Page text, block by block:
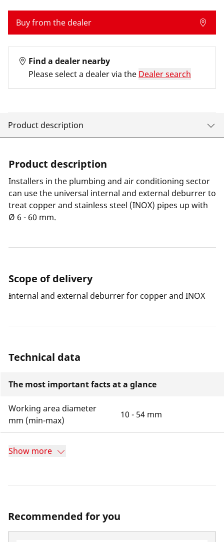
Buy from the dealer
Find a dealer nearby
Please select a dealer via the Dealer search
Product description
Product description
Installers in the plumbing and air conditioning sector
can use the universal internal and external deburrer to
treat copper and stainless steel (INOX) pipes up with
Ø 6 - 60 mm.
Scope of delivery
Internal and external deburrer for copper and INOX
Technical data
The most important facts at a glance
Working area diameter
mm (min-max)
10 - 54 mm
Show more
Recommended for you